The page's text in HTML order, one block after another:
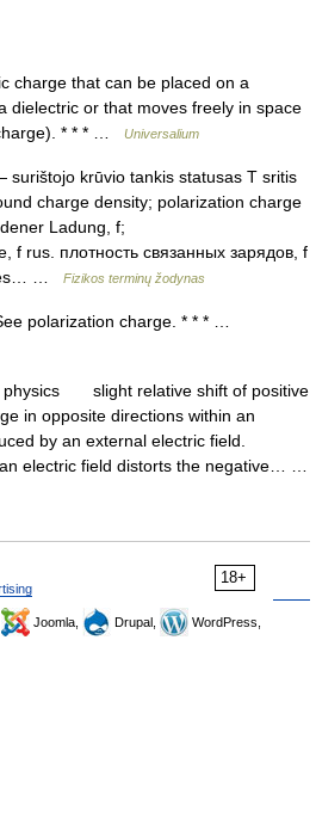
charge that can be placed on a
dielectric or that moves freely in space
* * * …
Universalium
surištojo krūvio tankis statusas T sritis
charge density; polarization charge
Ladung, f;
f rus. плотность связанных зарядов, f
…
Fizikos terminų žodynas
polarization charge. * * * …
slight relative shift of positive
in opposite directions within an
by an external electric field.
electric field distorts the negative… …
18+
Joomla, Drupal,
WordPress,